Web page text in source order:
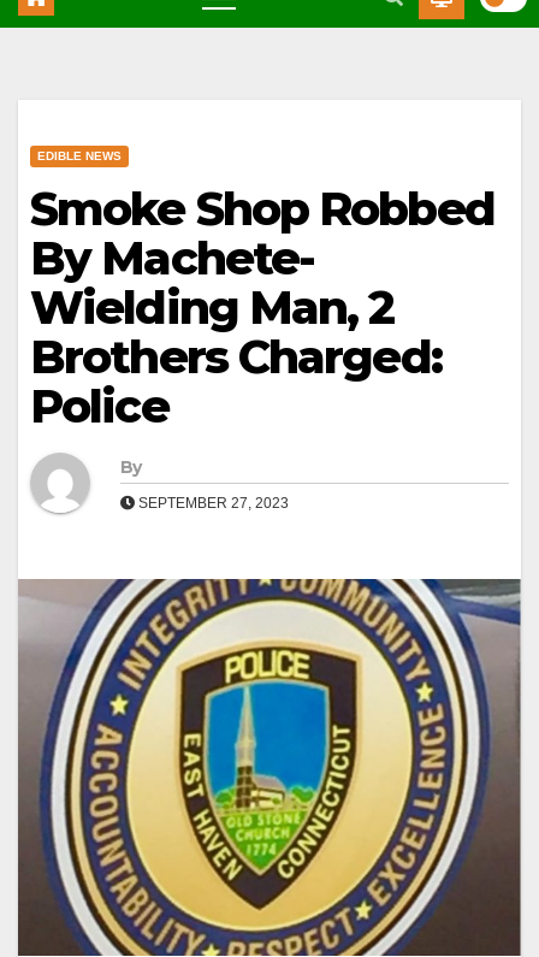
EDIBLE NEWS
Smoke Shop Robbed
By Machete-
Wielding Man, 2
Brothers Charged:
Police
By
SEPTEMBER 27, 2023